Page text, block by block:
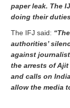
paper leak. The
doing their
The IFJ said:
authorities’
against
the arrests of
and calls on
allow the media